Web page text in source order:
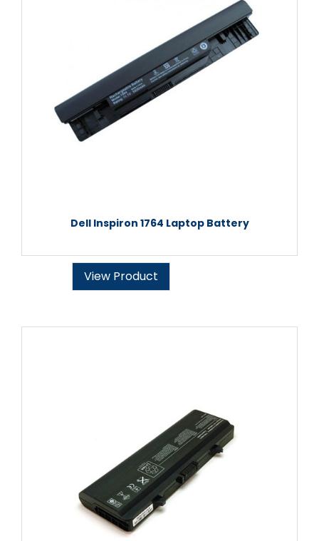
Dell Inspiron 1764 Laptop Battery
View Product